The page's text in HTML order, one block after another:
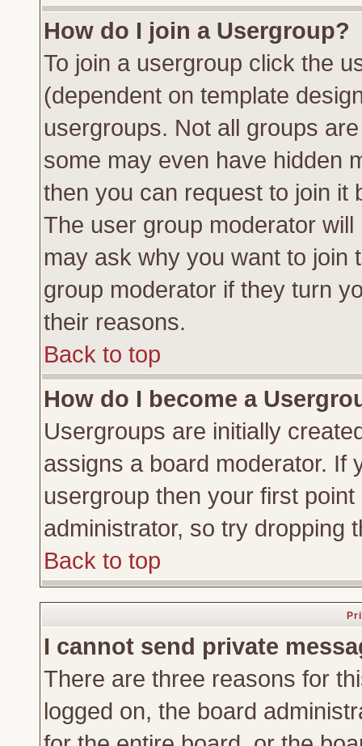
How do I join a Usergroup?
To join a usergroup click the
(dependent on template
usergroups. Not all groups
some may even have hidden
then you can request to join it
The user group moderator
may ask why you want to join
group moderator if they turn
their reasons.
Back to top
How do I become a
Usergroups are initially
assigns a board moderator. If
usergroup then your first
administrator, so try dropping
Back to top
I cannot send private
There are three reasons for
logged on, the board